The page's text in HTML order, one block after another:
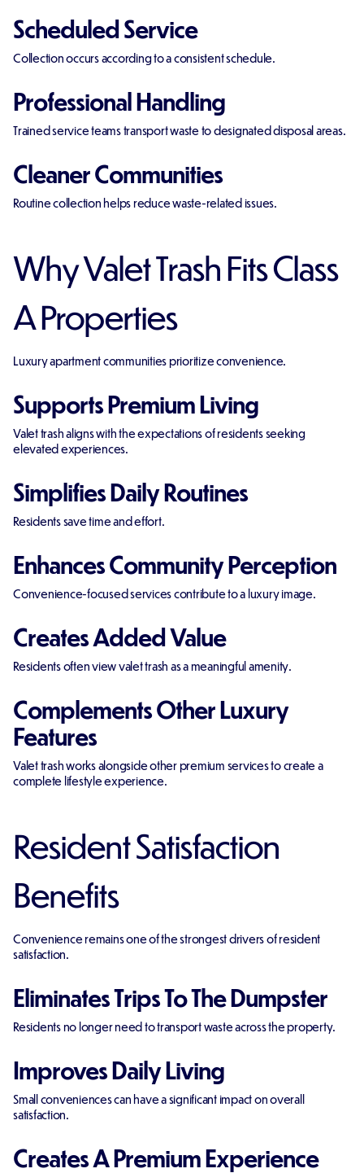
Scheduled Service
Collection occurs according to a consistent schedule.
Professional Handling
Trained service teams transport waste to designated disposal areas.
Cleaner Communities
Routine collection helps reduce waste-related issues.
Why Valet Trash Fits Class
A Properties
Luxury apartment communities prioritize convenience.
Supports Premium Living
Valet trash aligns with the expectations of residents seeking
elevated experiences.
Simplifies Daily Routines
Residents save time and effort.
Enhances Community Perception
Convenience-focused services contribute to a luxury image.
Creates Added Value
Residents often view valet trash as a meaningful amenity.
Complements Other Luxury
Features
Valet trash works alongside other premium services to create a
complete lifestyle experience.
Resident Satisfaction
Benefits
Convenience remains one of the strongest drivers of resident
satisfaction.
Eliminates Trips To The Dumpster
Residents no longer need to transport waste across the property.
Improves Daily Living
Small conveniences can have a significant impact on overall
satisfaction.
Creates A Premium Experience